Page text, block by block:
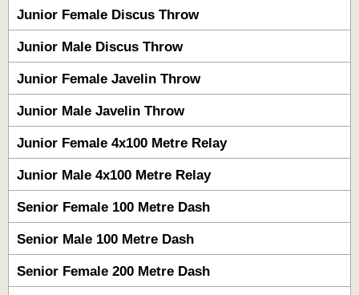
Junior Female Discus Throw
Junior Male Discus Throw
Junior Female Javelin Throw
Junior Male Javelin Throw
Junior Female 4x100 Metre Relay
Junior Male 4x100 Metre Relay
Senior Female 100 Metre Dash
Senior Male 100 Metre Dash
Senior Female 200 Metre Dash